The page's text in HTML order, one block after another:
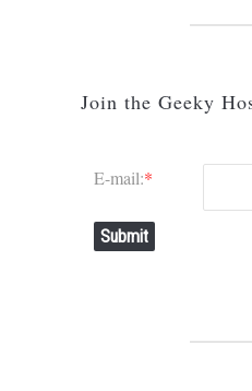
Join the Geeky
E-mail:*
Submit